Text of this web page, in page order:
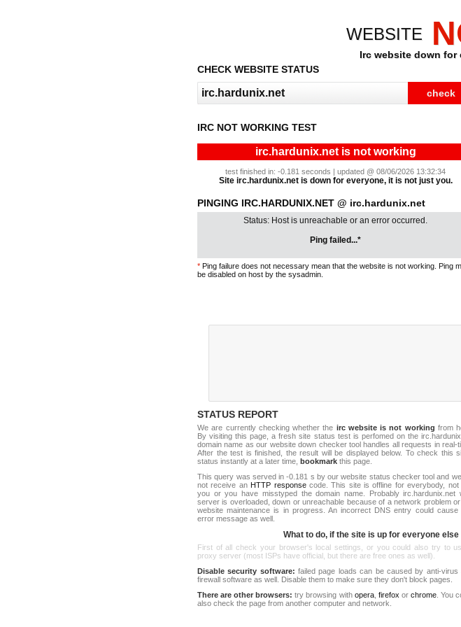
WEBSITE
Irc website down for
CHECK WEBSITE STATUS
IRC NOT WORKING TEST
irc.hardunix.net is not working
test finished in: -0.181 seconds | updated @ 08/06/2026 13:32:34
Site irc.hardunix.net is down for everyone, it is not just you.
PINGING IRC.HARDUNIX.NET @ irc.hardunix.net
Status: Host is unreachable or an error occurred.
Ping failed...*
* Ping failure does not necessary mean that the website is not working. Ping
be disabled on host by the sysadmin.
STATUS REPORT
We are currently checking whether the irc website is not working from
By visiting this page, a fresh site status test is perfomed on the
domain name as our website down checker tool handles all requests in real-
After the test is finished, the result will be displayed below. To check this
status instantly at a later time, bookmark this page.
This query was served in -0.181 s by our website status checker tool and
not receive an HTTP responsecode. This site is offline for everybody, not
you or you have misstyped the domain name. Probably irc.hardunix.net
server is overloaded, down or unreachable because of a network problem
website maintenance is in progress. An incorrect DNS entry could cause
error message as well.
What to do, if the site is up for everyone else
First of all check your browser's local settings, or you could also try to
proxy server (most ISPs have official, but there are free ones as well).
Disable security software: failed page loads can be caused by anti-virus
firewall software as well. Disable them to make sure they don't block pages.
There are other browsers: try browsing with opera, firefox or chrome. You
also check the page from another computer and network.